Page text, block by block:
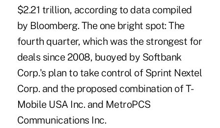
$2.21 trillion, according to data compiled
by Bloomberg. The one bright spot: The
fourth quarter, which was the strongest for
deals since 2008, buoyed by Softbank
Corp.'s plan to take control of Sprint Nextel
Corp. and the proposed combination of T-
Mobile USA Inc. and MetroPCS
Communications Inc.